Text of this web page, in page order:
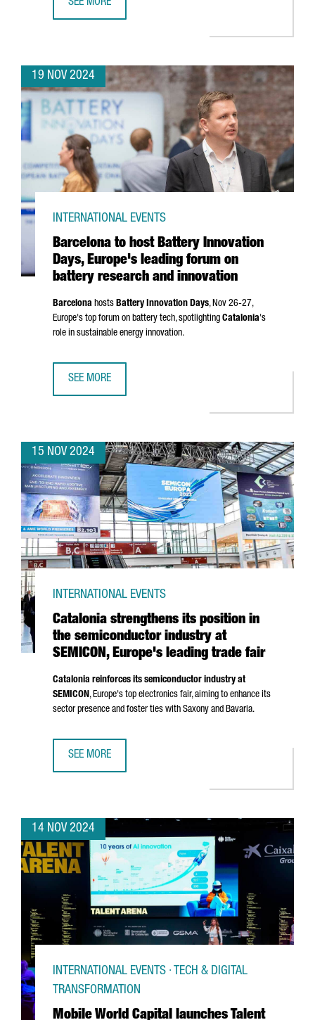
SEE MORE
19 NOV 2024
Barcelona to host Battery Innovation
Days, Europe's leading forum on
battery research and innovation
INTERNATIONAL EVENTS
Barcelona hosts Battery Innovation Days, Nov 26-27,
Europe's top forum on battery tech, spotlighting Catalonia's
role in sustainable energy innovation.
SEE MORE
15 NOV 2024
Catalonia strengthens its position in
the semiconductor industry at
SEMICON, Europe's leading trade fair
INTERNATIONAL EVENTS
Catalonia reinforces its semiconductor industry at
SEMICON, Europe's top electronics fair, aiming to enhance its
sector presence and foster ties with Saxony and Bavaria.
SEE MORE
14 NOV 2024
Mobile World Capital launches Talent
INTERNATIONAL EVENTS · TECH & DIGITAL
TRANSFORMATION